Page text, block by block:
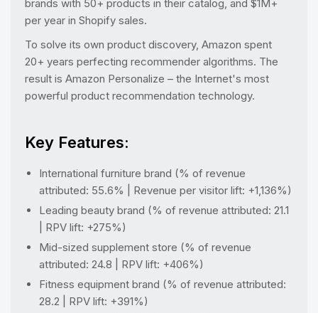
brands with 50+ products in their catalog, and $1M+
per year in Shopify sales.
To solve its own product discovery, Amazon spent
20+ years perfecting recommender algorithms. The
result is Amazon Personalize – the Internet's most
powerful product recommendation technology.
Key Features:
International furniture brand (% of revenue
attributed: 55.6% | Revenue per visitor lift: +1,136%)
Leading beauty brand (% of revenue attributed: 21.1
| RPV lift: +275%)
Mid-sized supplement store (% of revenue
attributed: 24.8 | RPV lift: +406%)
Fitness equipment brand (% of revenue attributed:
28.2 | RPV lift: +391%)